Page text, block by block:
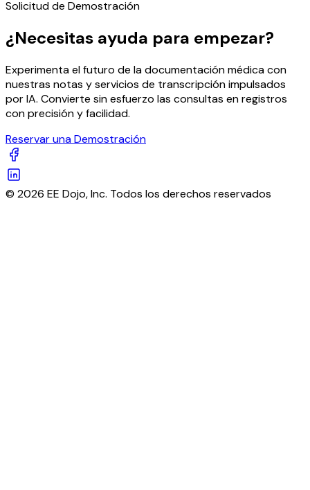
Solicitud de Demostración
¿Necesitas ayuda para empezar?
Experimenta el futuro de la documentación médica con
nuestras notas y servicios de transcripción impulsados
por IA. Convierte sin esfuerzo las consultas en registros
con precisión y facilidad.
Reservar una Demostración
© 2026 EE Dojo, Inc. Todos los derechos reservados